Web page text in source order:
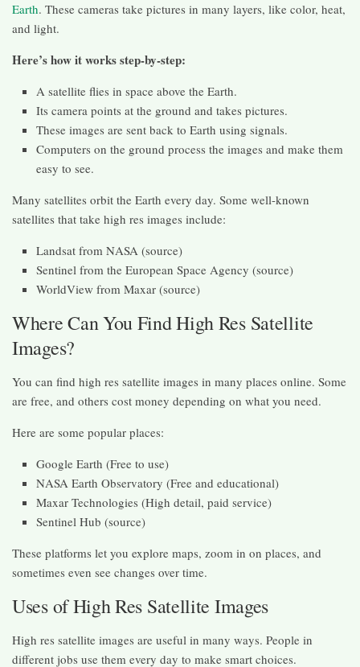
Earth. These cameras take pictures in many layers, like color, heat,
and light.
Here’s how it works step-by-step:
A satellite flies in space above the Earth.
Its camera points at the ground and takes pictures.
These images are sent back to Earth using signals.
Computers on the ground process the images and make them
easy to see.
Many satellites orbit the Earth every day. Some well-known
satellites that take high res images include:
Landsat from NASA (source)
Sentinel from the European Space Agency (source)
WorldView from Maxar (source)
Where Can You Find High Res Satellite
Images?
You can find high res satellite images in many places online. Some
are free, and others cost money depending on what you need.
Here are some popular places:
Google Earth (Free to use)
NASA Earth Observatory (Free and educational)
Maxar Technologies (High detail, paid service)
Sentinel Hub (source)
These platforms let you explore maps, zoom in on places, and
sometimes even see changes over time.
Uses of High Res Satellite Images
High res satellite images are useful in many ways. People in
different jobs use them every day to make smart choices.